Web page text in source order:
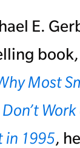
E.
book,
Most
Don’t
in 1995,